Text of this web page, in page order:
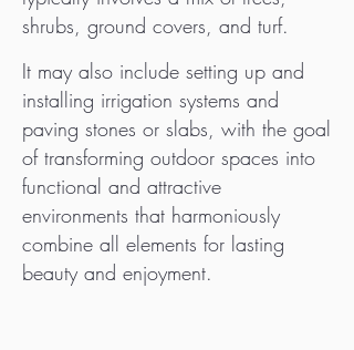
shrubs, ground covers, and turf.
It may also include setting up and
installing irrigation systems and
paving stones or slabs, with the goal
of transforming outdoor spaces into
functional and attractive
environments that harmoniously
combine all elements for lasting
beauty and enjoyment.